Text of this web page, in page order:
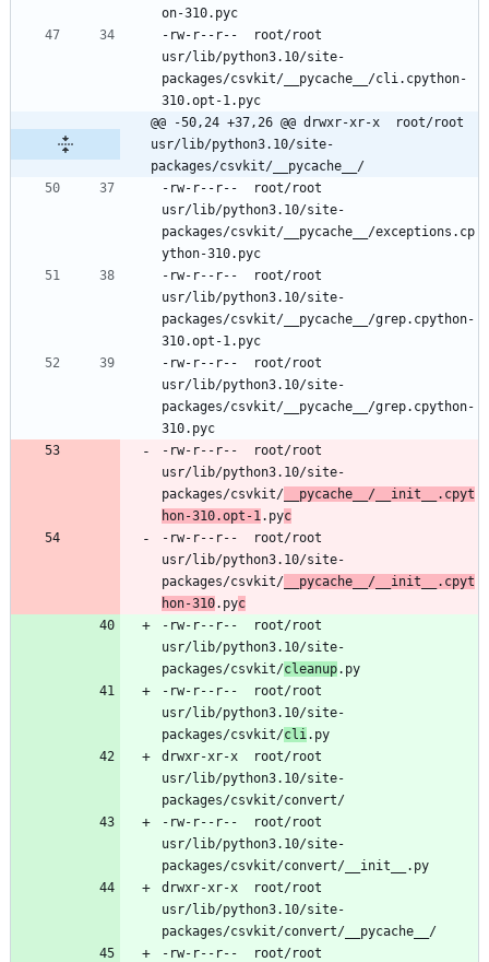
-rw-r--r--	root/root
usr/lib/python3.10/site-
packages/csvkit/__pycache__/cli.cpython-
@@ -50,24 +37,26 @@ drwxr-xr-x	root/root
usr/lib/python3.10/site-
packages/csvkit/__pycache__/
-rw-r--r--	root/root
usr/lib/python3.10/site-
packages/csvkit/__pycache__/exceptions.cp
-rw-r--r--	root/root
usr/lib/python3.10/site-
packages/csvkit/__pycache__/grep.cpython-
-rw-r--r--	root/root
usr/lib/python3.10/site-
packages/csvkit/__pycache__/grep.cpython-
-rw-r--r--	root/root
usr/lib/python3.10/site-
packages/csvkit/ __pycache__/__init__.cpyt
hon-310.opt-1 .pyc
-rw-r--r--	root/root
usr/lib/python3.10/site-
packages/csvkit/ __pycache__/__init__.cpyt
hon-310.pyc
-rw-r--r--	root/root
usr/lib/python3.10/site-
packages/csvkit/cleanup
-rw-r--r--	root/root
usr/lib/python3.10/site-
packages/csvkit/cli
drwxr-xr-x	root/root
usr/lib/python3.10/site-
-rw-r--r--	root/root
usr/lib/python3.10/site-
drwxr-xr-x	root/root
usr/lib/python3.10/site-
-rw-r--r--	root/root